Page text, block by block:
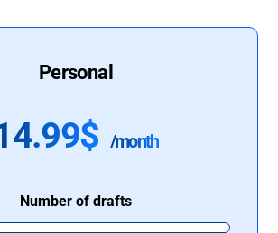
Personal
/month
Number of drafts